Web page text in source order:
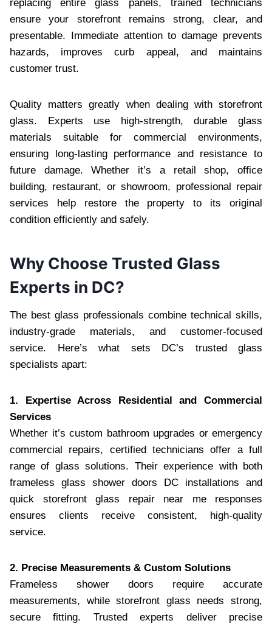
replacing entire glass panels, trained technicians
ensure your storefront remains strong, clear, and
presentable. Immediate attention to damage prevents
hazards, improves curb appeal, and maintains
customer trust.
Quality matters greatly when dealing with storefront
glass. Experts use high-strength, durable glass
materials suitable for commercial environments,
ensuring long-lasting performance and resistance to
future damage. Whether it’s a retail shop, office
building, restaurant, or showroom, professional repair
services help restore the property to its original
condition efficiently and safely.
Why Choose Trusted Glass
Experts in DC?
The best glass professionals combine technical skills,
industry-grade materials, and customer-focused
service. Here’s what sets DC’s trusted glass
specialists apart:
1. Expertise Across Residential and Commercial
Services
Whether it’s custom bathroom upgrades or emergency
commercial repairs, certified technicians offer a full
range of glass solutions. Their experience with both
frameless glass shower doors DC installations and
quick storefront glass repair near me responses
ensures clients receive consistent, high-quality
service.
2. Precise Measurements & Custom Solutions
Frameless shower doors require accurate
measurements, while storefront glass needs strong,
secure fitting. Trusted experts deliver precise